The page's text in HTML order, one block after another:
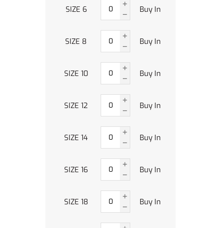
SIZE 6 Buy In
SIZE 8 Buy In
SIZE 10 Buy In
SIZE 12 Buy In
SIZE 14 Buy In
SIZE 16 Buy In
SIZE 18 Buy In